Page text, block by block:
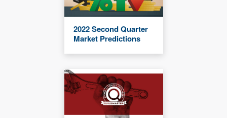
2022 Second Quarter
Market Predictions